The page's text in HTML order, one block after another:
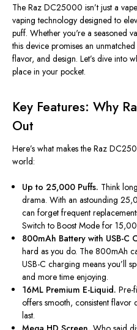
The Raz DC25000 isn’t just a
vaping technology designed to
puff. Whether you're a seasoned
this device promises an
flavor, and design. Let’s dive into
place in your pocket.
Key Features: Why
Out
Here’s what makes the Raz
world:
Up to 25,000 Puffs. Think
drama. With an astounding
can forget frequent
Switch to Boost Mode for
800mAh Battery with USB-C
hard as you do. The 800mAh
USB-C charging meansyou’ll
and more time enjoying.
16ML Premium E-Liquid.Pre-
offers smooth, consistent
last.